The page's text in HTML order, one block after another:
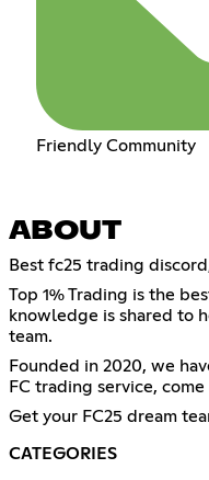
Friendly Community
ABOUT
Best fc25 trading
Top 1% Trading is the
knowledge is shared to
team.
Founded in 2020, we
FC trading service,
Get your FC25 dream
CATEGORIES